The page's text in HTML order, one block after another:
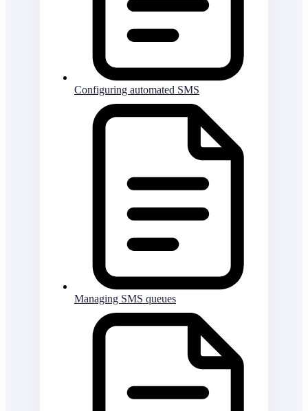
Configuring automated SMS
Managing SMS queues